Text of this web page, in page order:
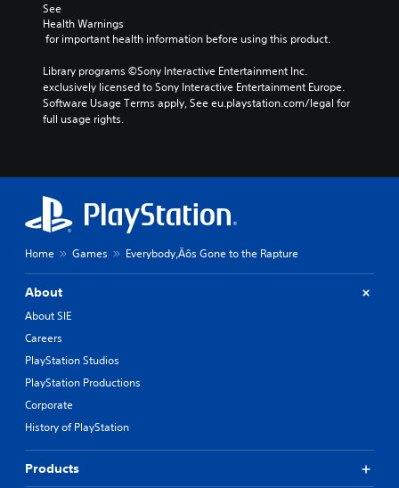
See
Health Warnings
for important health information before using this product.
Library programs ©Sony Interactive Entertainment Inc.
exclusively licensed to Sony Interactive Entertainment Europe.
Software Usage Terms apply, See eu.playstation.com/legal for
full usage rights.
Home Games Everybody‚Äôs Gone to the Rapture
About
About SIE
Careers
PlayStation Studios
PlayStation Productions
Corporate
History of PlayStation
Products